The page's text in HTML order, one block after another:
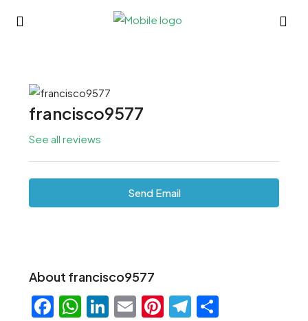
francisco9577
See all reviews
Send Email
About francisco9577
Facebook
WhatsApp
LinkedIn
EmailPinterest
Telegram